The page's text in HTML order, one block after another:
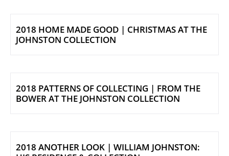
2018 HOME MADE GOOD | CHRISTMAS AT THE
JOHNSTON COLLECTION
2018 PATTERNS OF COLLECTING | FROM THE
BOWER AT THE JOHNSTON COLLECTION
2018 ANOTHER LOOK | WILLIAM JOHNSTON: